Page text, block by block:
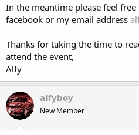
In the meantime please feel
facebook or my email address
Thanks for taking the time to
attend the event,
Alfy
alfyboy
New Member